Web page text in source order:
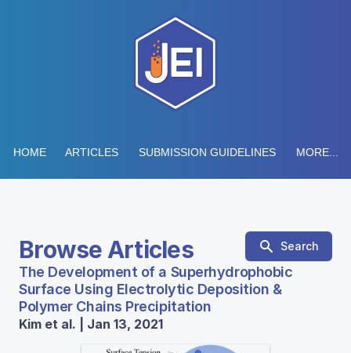
HOME ARTICLES SUBMISSION GUIDELINES MORE...
Browse Articles Search
The Development of a Superhydrophobic
Surface Using Electrolytic Deposition &
Polymer Chains Precipitation
Kim et al. | Jan 13, 2021